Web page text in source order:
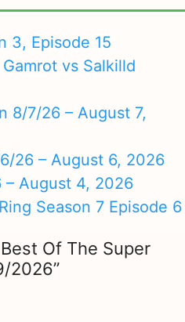
3, Episode 15
vs Salkilld
8/7/26 – August 7,
26 – August 6, 2026
– August 4, 2026
Season 7 Episode 6
Of The Super
2026”